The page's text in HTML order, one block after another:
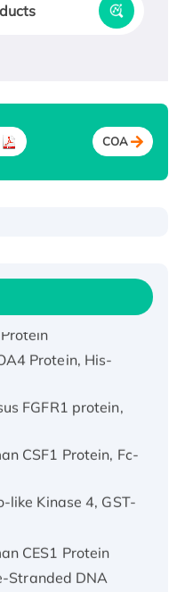
COA
FGFR1 protein,
CSF1 Protein, Fc-
like Kinase 4, GST-
Stranded DNA